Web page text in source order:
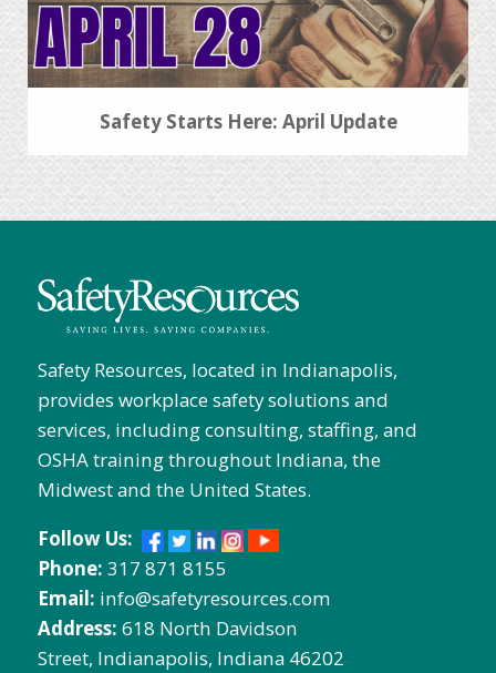
Safety Starts Here: April Update
Safety Resources, located in Indianapolis,
provides workplace safety solutions and
services, including consulting, staffing, and
OSHA training throughout Indiana, the
Midwest and the United States.
Follow Us:
Phone: 317 871 8155
Email: info@safetyresources.com
Address: 618 North Davidson
Street, Indianapolis, Indiana 46202